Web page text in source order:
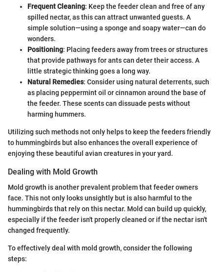
Frequent Cleaning: Keep the feeder clean and free of any
spilled nectar, as this can attract unwanted guests. A
simple solution—using a sponge and soapy water—can do
wonders.
Positioning: Placing feeders away from trees or structures
that provide pathways for ants can deter their access. A
little strategic thinking goes a long way.
Natural Remedies: Consider using natural deterrents, such
as placing peppermint oil or cinnamon around the base of
the feeder. These scents can dissuade pests without
harming hummers.
Utilizing such methods not only helps to keep the feeders friendly
to hummingbirds but also enhances the overall experience of
enjoying these beautiful avian creatures in your yard.
Dealing with Mold Growth
Mold growth is another prevalent problem that feeder owners
face. This not only looks unsightly but is also harmful to the
hummingbirds that rely on this nectar. Mold can build up quickly,
especially if the feeder isn't properly cleaned or if the nectar isn't
changed frequently.
To effectively deal with mold growth, consider the following
steps: